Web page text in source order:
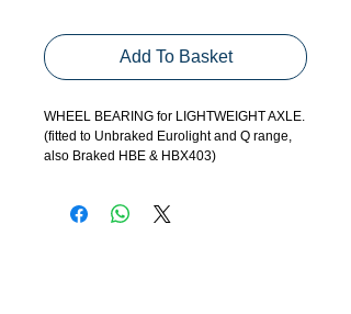
Add To Basket
WHEEL BEARING for LIGHTWEIGHT AXLE.
(fitted to Unbraked Eurolight and Q range,
also Braked HBE & HBX403)